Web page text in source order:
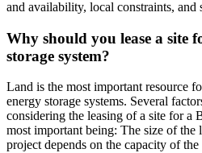
and availability, local constraints, and
Why should you lease a site
storage system?
Land is the most important resource
energy storage systems. Several
considering the leasing of a site for a
most important being: The size of the
project depends on the capacity of the